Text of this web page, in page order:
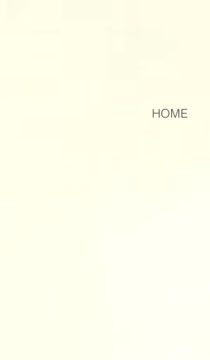
HOME